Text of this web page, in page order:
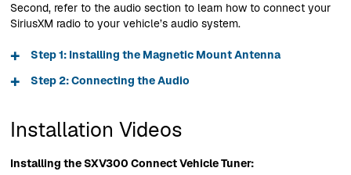
Second, refer to the audio section to learn how to connect your
SiriusXM radio to your vehicle’s audio system.
+ Step 1: Installing the Magnetic Mount Antenna
+ Step 2: Connecting the Audio
Installation Videos
Installing the SXV300 Connect Vehicle Tuner: